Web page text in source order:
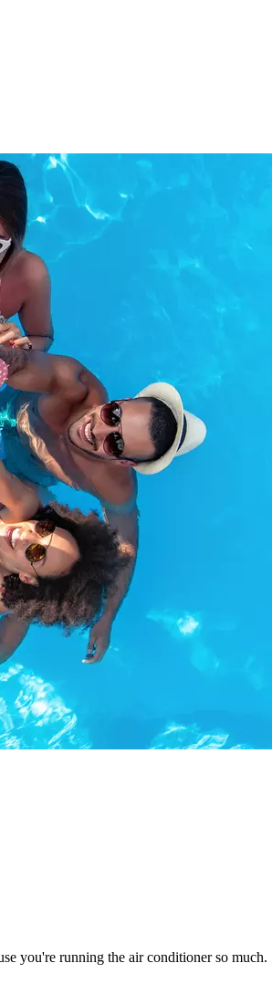
you're running the air conditioner so much.